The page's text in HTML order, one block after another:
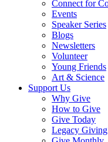
Connect for
Events
Speaker Series
Blogs
Newsletters
Volunteer
Young Friends
Art & Science
Support Us
Why Give
How to Give
Give Today
Legacy Giving